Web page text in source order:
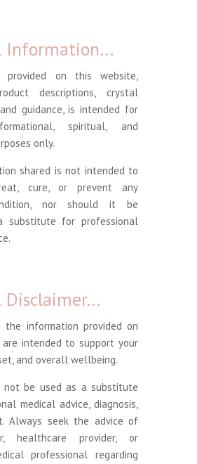
Information…
on this website,
descriptions, crystal
guidance, is intended for
spiritual, and
only.
shared is not intended to
cure, or prevent any
nor should it be
substitute for professional
Disclaimer…
the information provided on
intended to support your
and overall wellbeing.
not be used as a substitute
medical advice, diagnosis,
Always seek the advice of
healthcare provider, or
professional regarding